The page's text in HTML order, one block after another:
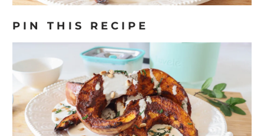
PIN THIS RECIPE